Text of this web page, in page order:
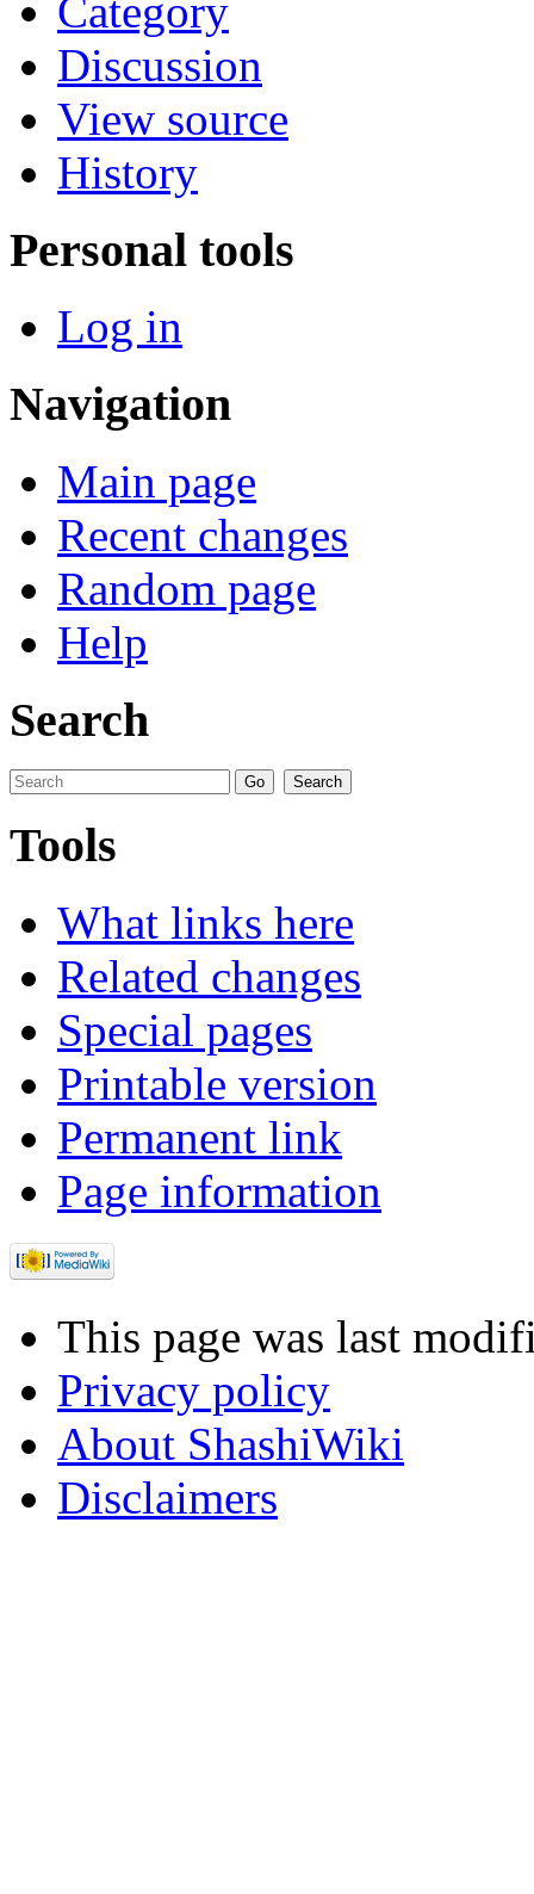
Category
Discussion
View source
History
Personal tools
Log in
Navigation
Main page
Recent changes
Random page
Help
Search
Tools
What links here
Related changes
Special pages
Printable version
Permanent link
Page information
This page was last
Privacy policy
About ShashiWiki
Disclaimers